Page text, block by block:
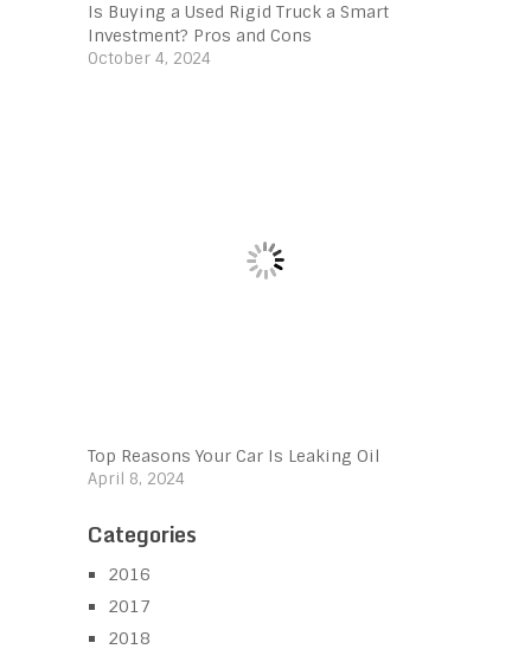
Is Buying a Used Rigid Truck a Smart
Investment? Pros and Cons
October 4, 2024
Top Reasons Your Car Is Leaking Oil
April 8, 2024
Categories
2016
2017
2018